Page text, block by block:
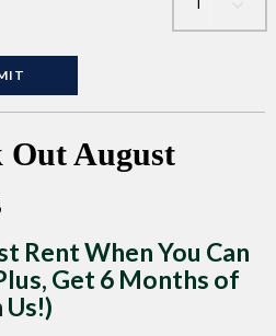
Out August
Rent When You Can
Get 6 Months of
Us!)